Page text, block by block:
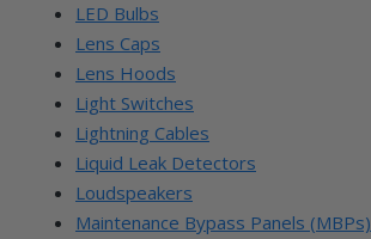
LED Bulbs
Lens Caps
Lens Hoods
Light Switches
Lightning Cables
Liquid Leak Detectors
Loudspeakers
Maintenance Bypass Panels (MBPs)